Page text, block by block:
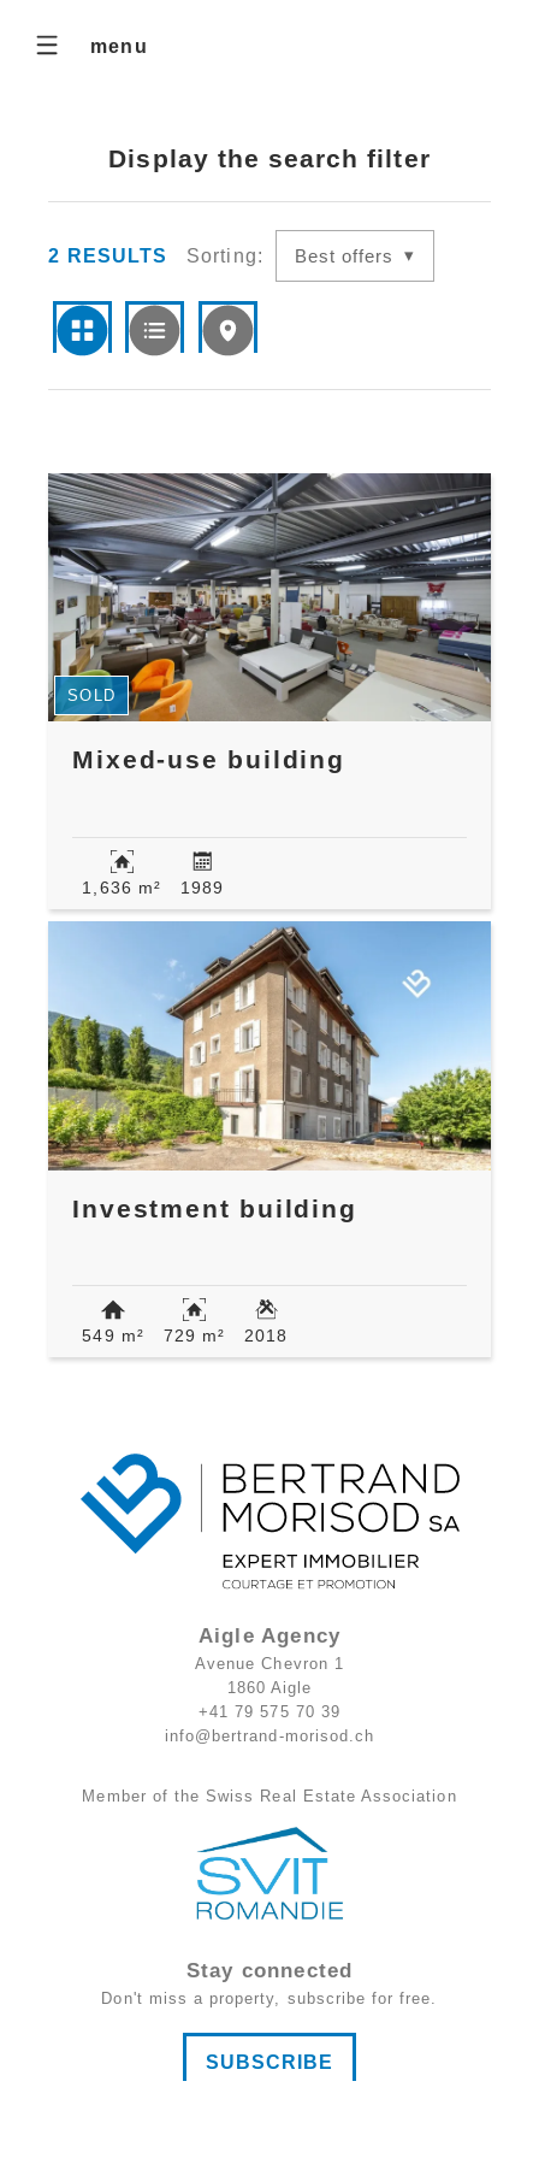
menu
Display the search filter
2 RESULTS Sorting: Best offers
Mixed-use building
SOLD
1,636 m² 1989
Investment building
549 m² 729 m² 2018
Aigle Agency
Avenue Chevron 1
1860 Aigle
+41 79 575 70 39
info@bertrand-morisod.ch
Member of the Swiss Real Estate Association
Stay connected
Don't miss a property, subscribe for free.
SUBSCRIBE